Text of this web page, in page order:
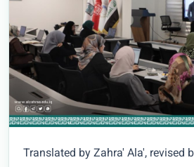
Translated by Zahra' Ala', revised